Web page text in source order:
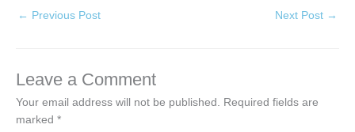
← Previous Post Next Post →
Leave a Comment
Your email address will not be published. Required fields are
marked *